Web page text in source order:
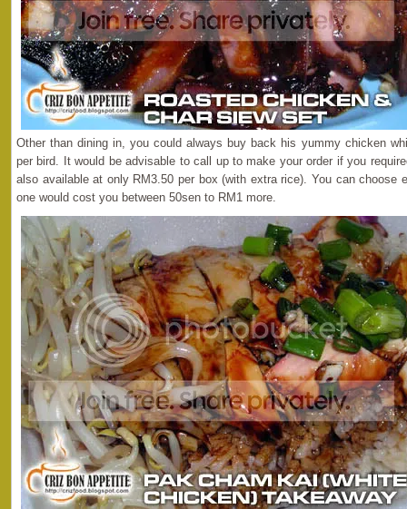
Other than dining in, you could always buy back his yummy chicken
per bird. It would be advisable to call up to make your order if you
also available at only RM3.50 per box (with extra rice). You can choose
one would cost you between 50sen to RM1 more.